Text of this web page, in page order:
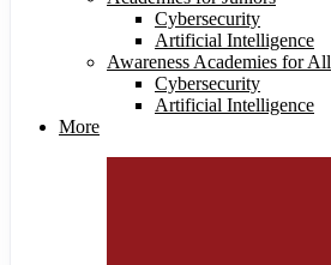
Cybersecurity
Artificial Intelligence
Awareness Academies for All
Cybersecurity
Artificial Intelligence
More